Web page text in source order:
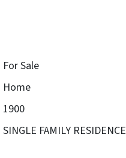
For Sale
Home
1900
SINGLE FAMILY RESIDENCE